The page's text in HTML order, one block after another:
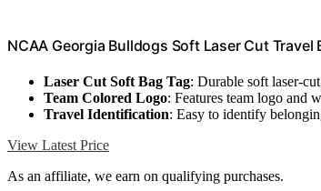
NCAA Georgia Bulldogs Soft Laser Cut Travel
Laser Cut Soft Bag Tag: Durable soft laser-
Team Colored Logo: Features team logo and
Travel Identification: Easy to identify
View Latest Price
As an affiliate, we earn on qualifying purchases.